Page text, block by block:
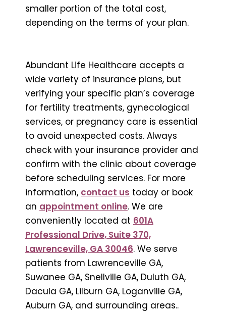
smaller portion of the total cost,
depending on the terms of your plan.
Abundant Life Healthcare accepts a
wide variety of insurance plans, but
verifying your specific plan’s coverage
for fertility treatments, gynecological
services, or pregnancy care is essential
to avoid unexpected costs. Always
check with your insurance provider and
confirm with the clinic about coverage
before scheduling services. For more
information, contact us today or book
an appointment online. We are
conveniently located at 601A
Professional Drive, Suite 370,
Lawrenceville, GA 30046. We serve
patients from Lawrenceville GA,
Suwanee GA, Snellville GA, Duluth GA,
Dacula GA, Lilburn GA, Loganville GA,
Auburn GA, and surrounding areas..